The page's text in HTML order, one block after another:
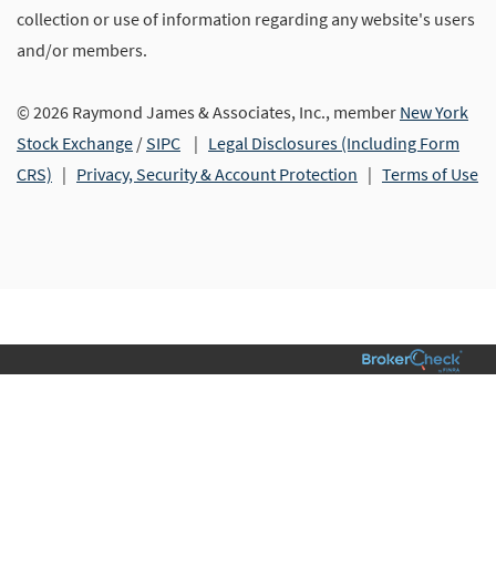
collection or use of information regarding any website's users
and/or members.
© 2026 Raymond James & Associates, Inc., member New York
Stock Exchange /SIPC | Legal Disclosures (Including Form
CRS) | Privacy, Security & Account Protection | Terms of Use